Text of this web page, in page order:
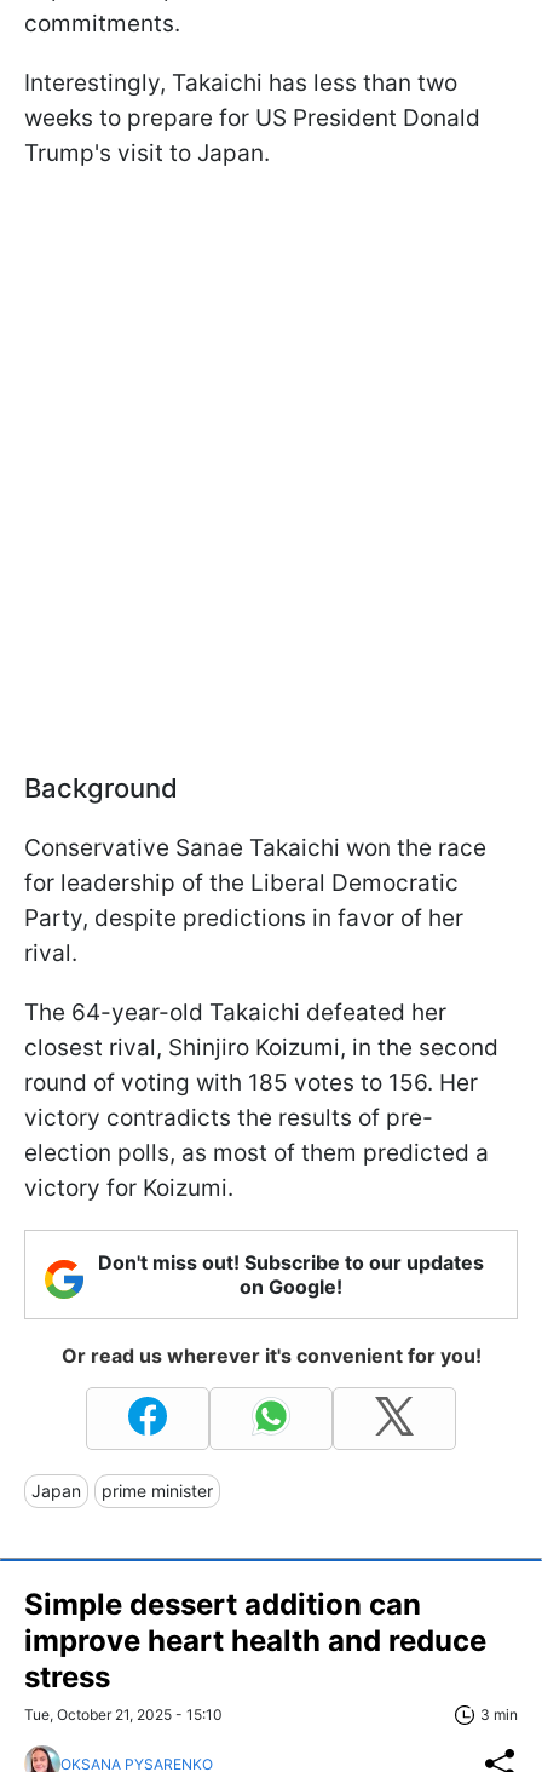
commitments.
Interestingly, Takaichi has less than two
weeks to prepare for US President Donald
Trump's visit to Japan.
Background
Conservative Sanae Takaichi won the race
for leadership of the Liberal Democratic
Party, despite predictions in favor of her
rival.
The 64-year-old Takaichi defeated her
closest rival, Shinjiro Koizumi, in the second
round of voting with 185 votes to 156. Her
victory contradicts the results of pre-
election polls, as most of them predicted a
victory for Koizumi.
Don't miss out! Subscribe to our updates
on Google!
Or read us wherever it's convenient for you!
Japan prime minister
Simple dessert addition can
improve heart health and reduce
stress
Tue, October 21, 2025 - 15:10 3 min
OKSANA PYSARENKO